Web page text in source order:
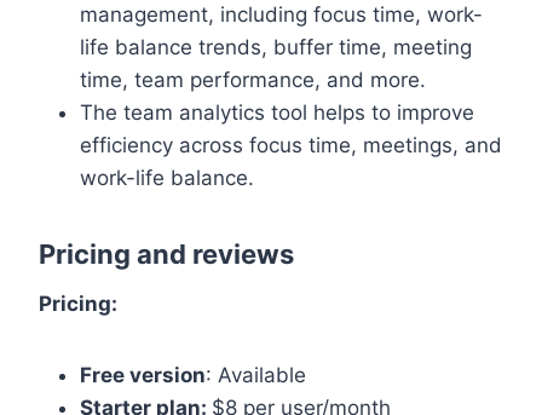
management, including focus time, work-
life balance trends, buffer time, meeting
time, team performance, and more.
The team analytics tool helps to improve
efficiency across focus time, meetings, and
work-life balance.
Pricing and reviews
Pricing:
Free version: Available
Starter plan: $8 per user/month